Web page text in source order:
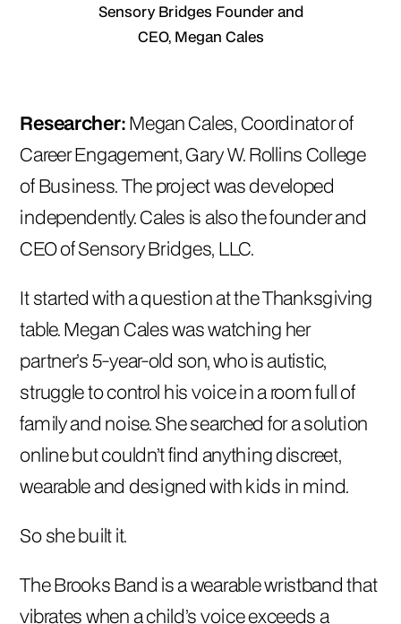
Sensory Bridges Founder and
CEO, Megan Cales
Researcher:Megan Cales, Coordinator of
Career Engagement, Gary W. Rollins College
of Business. The project was developed
independently. Cales is also the founder and
CEO of Sensory Bridges, LLC.
It started with a question at the Thanksgiving
table. Megan Cales was watching her
partner’s 5-year-old son, who is autistic,
struggle to control his voice in a room full of
family and noise. She searched for a solution
online but couldn’t find anything discreet,
wearable and designed with kids in mind.
So she built it.
The Brooks Band is a wearable wristband that
vibrates when a child’s voice exceeds a